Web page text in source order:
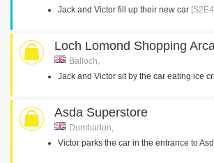
Jack and Victor fill up their new car
Loch Lomond Shopping
Balloch,
Jack and Victor sit by the car eating ice
Asda Superstore
Dumbarton,
Victor parks the car in the entrance to